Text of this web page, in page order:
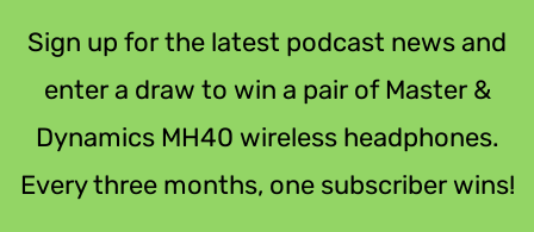
Sign up for the latest podcast news and
enter a draw to win a pair of Master &
Dynamics MH40 wireless headphones.
Every three months, one subscriber wins!